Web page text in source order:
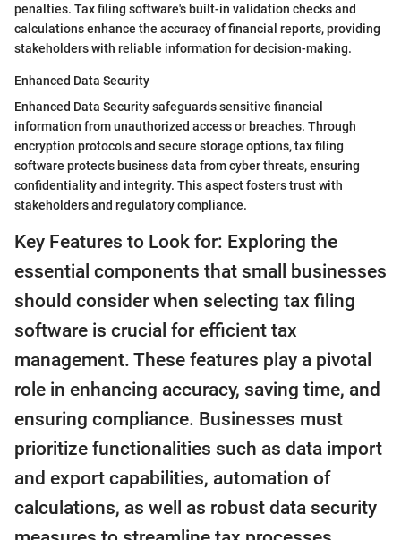
penalties. Tax filing software's built-in validation checks and
calculations enhance the accuracy of financial reports, providing
stakeholders with reliable information for decision-making.
Enhanced Data Security
Enhanced Data Security safeguards sensitive financial
information from unauthorized access or breaches. Through
encryption protocols and secure storage options, tax filing
software protects business data from cyber threats, ensuring
confidentiality and integrity. This aspect fosters trust with
stakeholders and regulatory compliance.
Key Features to Look for: Exploring the
essential components that small businesses
should consider when selecting tax filing
software is crucial for efficient tax
management. These features play a pivotal
role in enhancing accuracy, saving time, and
ensuring compliance. Businesses must
prioritize functionalities such as data import
and export capabilities, automation of
calculations, as well as robust data security